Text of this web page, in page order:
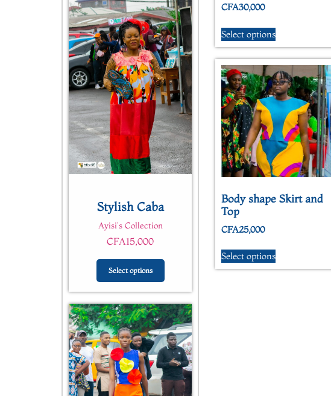
Stylish Caba
Ayisi's Collection
CFA15,000
Select options
CFA30,000
Select options
Body shape Skirt and
Top
CFA25,000
Select options